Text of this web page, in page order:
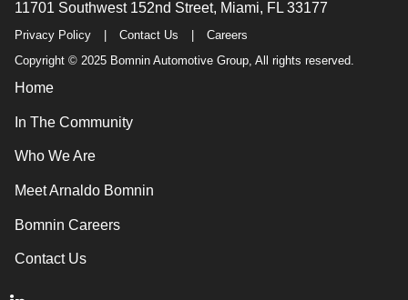
11701 Southwest 152nd Street, Miami, FL 33177
Privacy Policy Contact Us
Careers
Copyright © 2025 Bomnin Automotive Group, All rights reserved.
Home
In The Community
Who We Are
Meet Arnaldo Bomnin
Bomnin Careers
Contact Us